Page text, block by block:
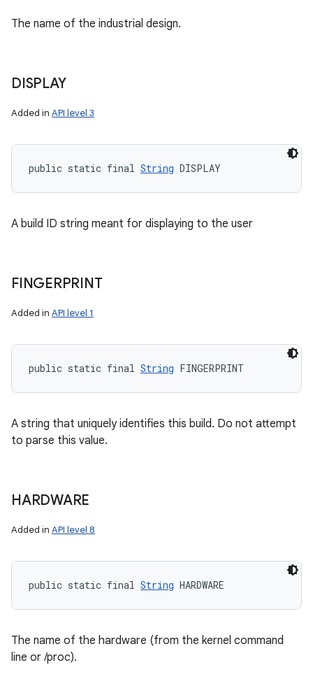
The name of the industrial design.
DISPLAY
Added in API level 3
public static final String DISPLAY
A build ID string meant for displaying to the user
FINGERPRINT
Added in API level 1
public static final String FINGERPRINT
A string that uniquely identifies this build. Do not attempt
to parse this value.
HARDWARE
Added in API level 8
public static final String HARDWARE
The name of the hardware (from the kernel command
line or /proc).